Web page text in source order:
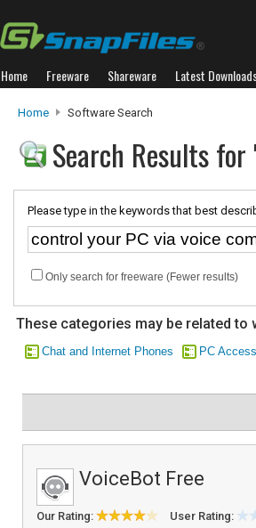
Home Freeware Shareware Latest
Home Software Search
Search Results
Please type in the keywords that best
Only search for freeware (Fewer results)
These categories may be related
Chat and Internet Phones PC
VoiceBot Free
Our Rating: User Rating: